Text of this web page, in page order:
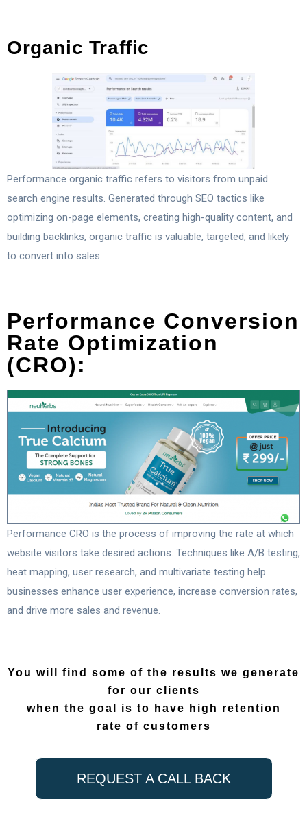
Organic Traffic
Performance organic traffic refers to visitors from unpaid
search engine results. Generated through SEO tactics like
optimizing on-page elements, creating high-quality content, and
building backlinks, organic traffic is valuable, targeted, and likely
to convert into sales.
Performance Conversion
Rate Optimization
(CRO):
Performance CRO is the process of improving the rate at which
website visitors take desired actions. Techniques like A/B testing,
heat mapping, user research, and multivariate testing help
businesses enhance user experience, increase conversion rates,
and drive more sales and revenue.
You will find some of the results we generate
for our clients
when the goal is to have high retention
rate of customers
REQUEST A CALL BACK